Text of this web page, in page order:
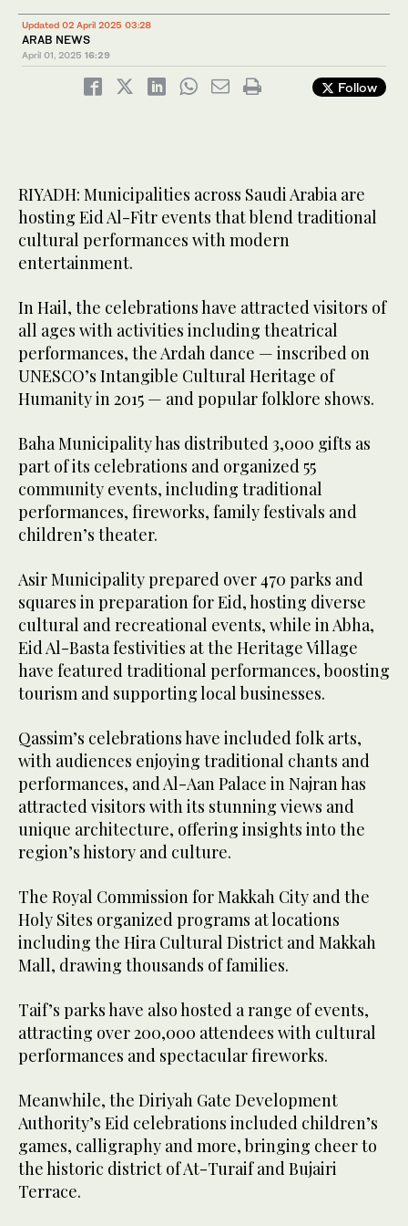
200,000 attendees with cultural performances and spectacular
fireworks. (SPA)
Updated 02 April 2025 03:28
ARAB NEWS
April 01, 2025 16:29
Follow
RIYADH: Municipalities across Saudi Arabia are
hosting Eid Al-Fitr events that blend traditional
cultural performances with modern
entertainment.
In Hail, the celebrations have attracted visitors of
all ages with activities including theatrical
performances, the Ardah dance — inscribed on
UNESCO’s Intangible Cultural Heritage of
Humanity in 2015 — and popular folklore shows.
Baha Municipality has distributed 3,000 gifts as
part of its celebrations and organized 55
community events, including traditional
performances, fireworks, family festivals and
children’s theater.
Asir Municipality prepared over 470 parks and
squares in preparation for Eid, hosting diverse
cultural and recreational events, while in Abha,
Eid Al-Basta festivities at the Heritage Village
have featured traditional performances, boosting
tourism and supporting local businesses.
Qassim’s celebrations have included folk arts,
with audiences enjoying traditional chants and
performances, and Al-Aan Palace in Najran has
attracted visitors with its stunning views and
unique architecture, offering insights into the
region’s history and culture.
The Royal Commission for Makkah City and the
Holy Sites organized programs at locations
including the Hira Cultural District and Makkah
Mall, drawing thousands of families.
Taif’s parks have also hosted a range of events,
attracting over 200,000 attendees with cultural
performances and spectacular fireworks.
Meanwhile, the Diriyah Gate Development
Authority’s Eid celebrations included children’s
games, calligraphy and more, bringing cheer to
the historic district of At-Turaif and Bujairi
Terrace.